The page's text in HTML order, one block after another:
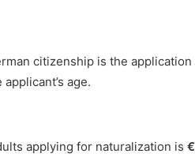
citizenship is the
age.
applying for naturalization is